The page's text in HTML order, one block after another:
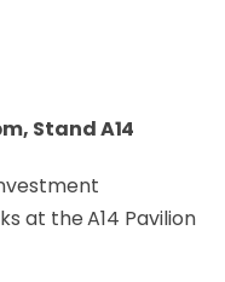
Stand A14
at the A14 Pavilion